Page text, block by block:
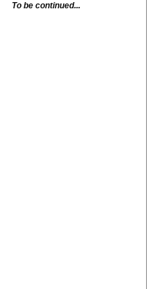
To be continued...